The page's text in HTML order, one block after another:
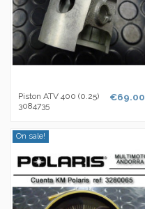
Piston ATV 400 (0.25)
3084735
€69.00
On sale!